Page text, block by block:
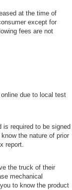
at the time of
except for
fees are not
due to local test
is required to be signed
the nature of prior
report.
the truck of their
mechanical
to know the product